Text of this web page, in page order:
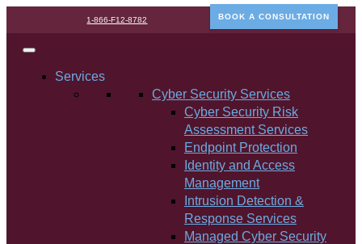
1-866-F12-8782 BOOK A CONSULTATION
Services
Cyber Security Services
Cyber Security Risk
Assessment Services
Endpoint Protection
Identity and Access
Management
Intrusion Detection &
Response Services
Managed Cyber Security